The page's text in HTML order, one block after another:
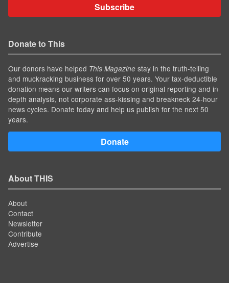
Subscribe
Donate to This
Our donors have helped This Magazine stay in the truth-telling
and muckracking business for over 50 years. Your tax-deductible
donation means our writers can focus on original reporting and in-
depth analysis, not corporate ass-kissing and breakneck 24-hour
news cycles. Donate today and help us publish for the next 50
years.
Donate
About THIS
About
Contact
Newsletter
Contribute
Advertise